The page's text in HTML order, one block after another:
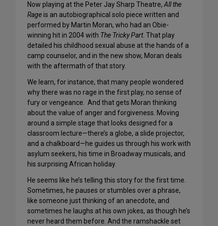
Now playing at the Peter Jay Sharp Theatre, All the
Rageis an autobiographical solo piece written and
performed by Martin Moran, who had an Obie-
winning hit in 2004 with The Tricky Part. That play
detailed his childhood sexual abuse at the hands of a
camp counselor, and in the new show, Moran deals
with the aftermath of that story.
We learn, for instance, that many people wondered
why there was no rage in the first play, no sense of
fury or vengeance. And that gets Moran thinking
about the value of anger and forgiveness. Moving
around a simple stage that looks designed for a
classroom lecture—there’s a globe, a slide projector,
and a chalkboard—he guides us through his work with
asylum seekers, his time in Broadway musicals, and
his surprising African holiday.
He seems like he’s telling this story for the first time.
Sometimes, he pauses or stumbles over a phrase,
like someone just thinking of an anecdote, and
sometimes he laughs at his own jokes, as though he’s
never heard them before. And the ramshackle set